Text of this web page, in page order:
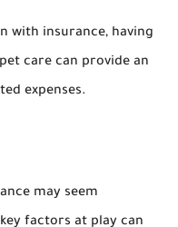
with insurance, having
care can provide an
expenses.
may seem
factors at play can